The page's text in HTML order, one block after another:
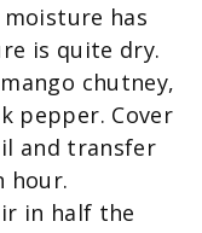
has
is quite dry.
chutney,
pepper. Cover
and transfer
hour.
in half the